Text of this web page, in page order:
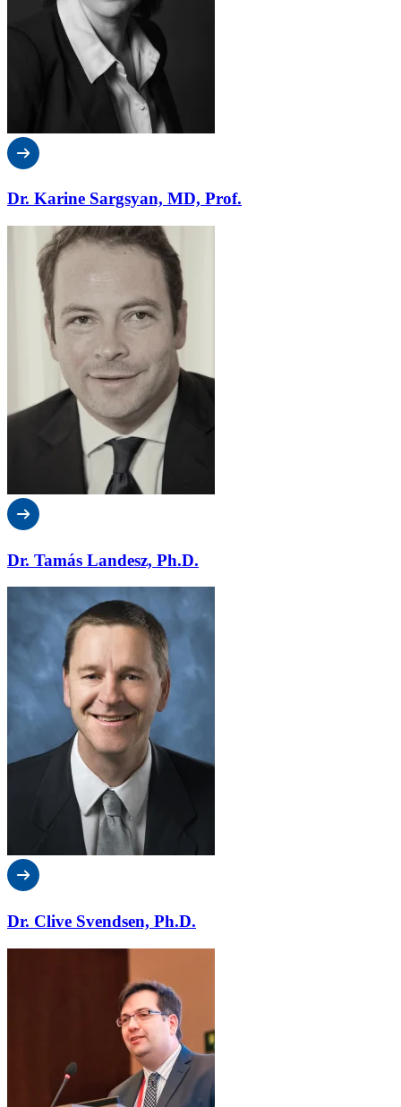
Dr. Karine Sargsyan, MD, Prof.
Dr. Tamás Landesz, Ph.D.
Dr. Clive Svendsen, Ph.D.